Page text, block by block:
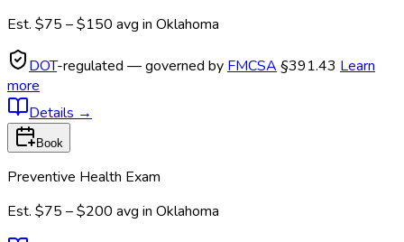
Est. $75 – $150 avg in Oklahoma
DOT-regulated — governed by FMCSA §391.43 Learn
more
Details →
Book
Preventive Health Exam
Est. $75 – $200 avg in Oklahoma